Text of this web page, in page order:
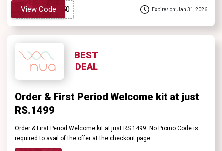
View Code Expires on: Jan 31, 2026
BEST
DEAL
Order & First Period Welcome kit at just
RS.1499
Order & First Period Welcome kit at just RS.1499. No Promo Code is
required to avail of the offer at the checkout page.